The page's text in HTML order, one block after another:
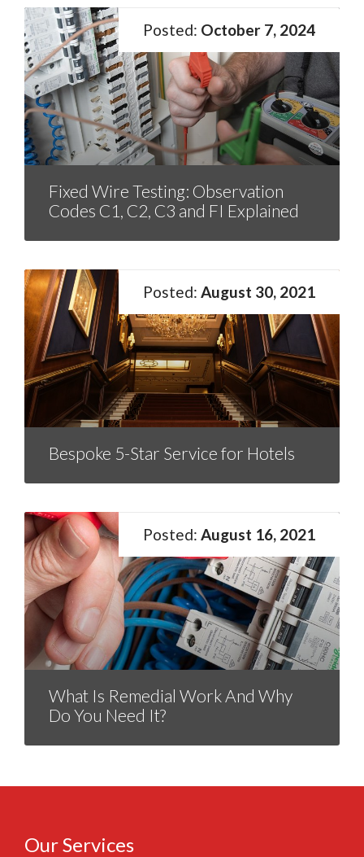
Fixed Wire Testing: Observation
Codes C1, C2, C3 and FI Explained
October 7, 2024
Bespoke 5-Star Service for Hotels
August 30, 2021
What Is Remedial Work And Why
Do You Need It?
August 16, 2021
Our Services